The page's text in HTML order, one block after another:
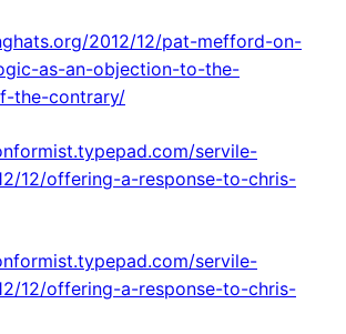
2012/12/pat-mefford-on-
as-an-objection-to-the-
the-contrary/
servile-
12/offering-a-response-to-chris-
servile-
12/offering-a-response-to-chris-